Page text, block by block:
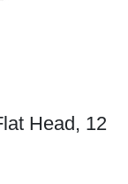
Head, 12